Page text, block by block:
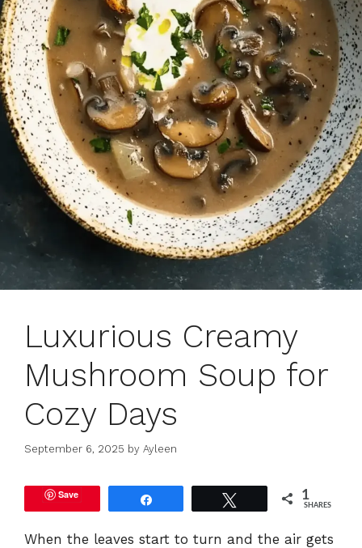
Luxurious Creamy
Mushroom Soup for
Cozy Days
September 6, 2025 by Ayleen
Save 1
SHARES
When the leaves start to turn and the air gets